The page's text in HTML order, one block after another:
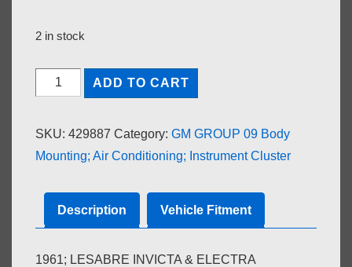
2 in stock
DRUM;
SPEEDOMETER
ADD TO CART
SKU: 429887 Category: GM GROUP 09 Body
Mounting; Air Conditioning; Instrument Cluster
Description Vehicle Fitment
1961; LESABRE INVICTA & ELECTRA